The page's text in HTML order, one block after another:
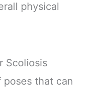
physical
Scoliosis
poses that can